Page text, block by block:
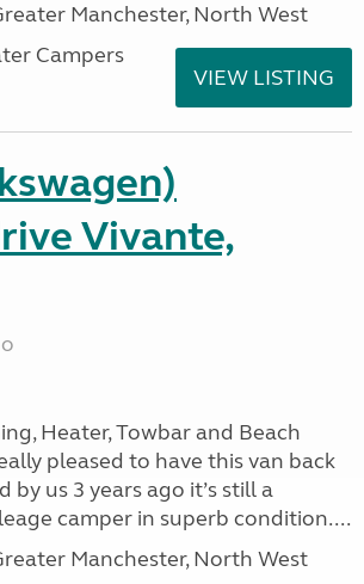
Manchester, North West
Campers
VIEW LISTING
Vivante,
Heater, Towbar and Beach
pleased to have this van back
by us 3 years ago it’s still a
camper in superb condition....
Manchester, North West